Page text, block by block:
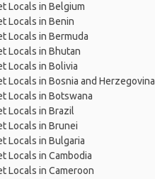
Locals in Belgium
Locals in Benin
Locals in Bermuda
Locals in Bhutan
Locals in Bolivia
Locals in Bosnia and Herzegovina
Locals in Botswana
Locals in Brazil
Locals in Brunei
Locals in Bulgaria
Locals in Cambodia
Locals in Cameroon